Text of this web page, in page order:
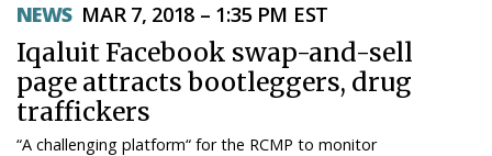
TOPICS
REGIONS
FEATURES
NEWS MAR 7, 2018 – 1:35 PM EST
Iqaluit Facebook swap-and-sell
page attracts bootleggers, drug
traffickers
“A challenging platform“ for the RCMP to monitor